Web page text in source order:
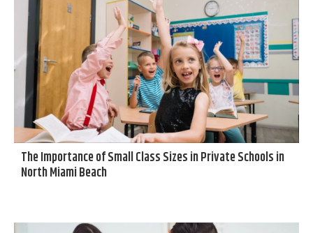
The Importance of Small Class Sizes in Private Schools in
North Miami Beach